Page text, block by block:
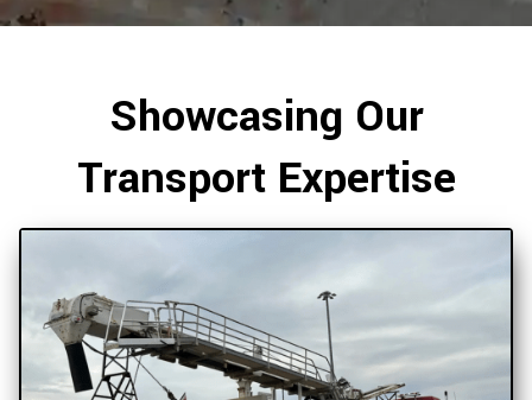
Showcasing Our
Transport Expertise